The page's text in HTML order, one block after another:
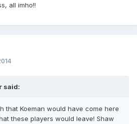
all imho!!
said:
that Koeman would have come here
these players would leave! Shaw